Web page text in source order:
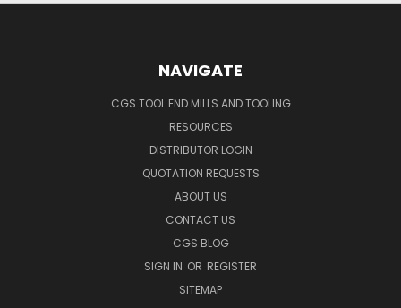
NAVIGATE
CGS TOOL END MILLS AND TOOLING
RESOURCES
DISTRIBUTOR LOGIN
QUOTATION REQUESTS
ABOUT US
CONTACT US
CGS BLOG
SIGN IN OR REGISTER
SITEMAP